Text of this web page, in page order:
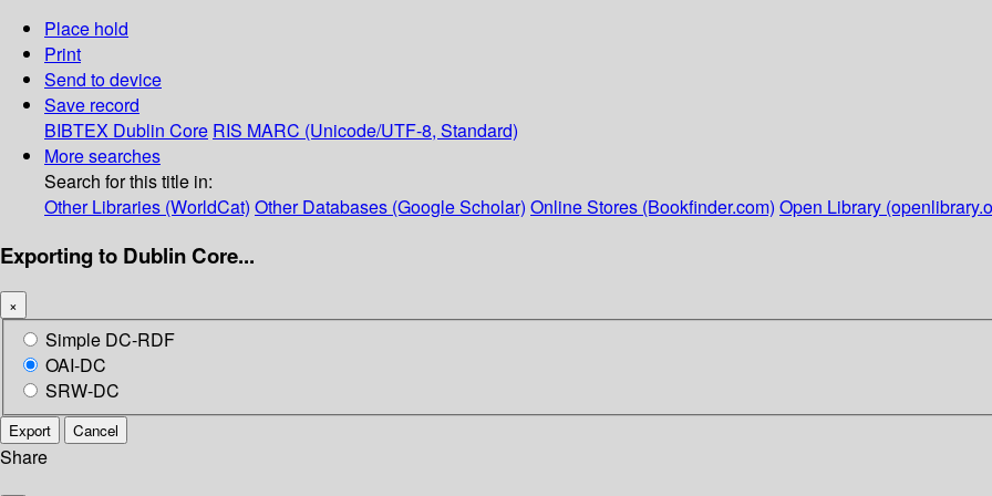
Place hold
Print
Send to device
Save record
BIBTEX Dublin Core RIS MARC (Unicode/UTF-8, Standard)
More searches
Search for this title in:
Other Libraries (WorldCat) Other Databases (Google Scholar) Online Stores (Bookfinder.com) Open Library
Exporting to Dublin Core...
×
Simple DC-RDF
OAI-DC
SRW-DC
Export Cancel
Share